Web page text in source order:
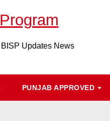
Updates News
PUNJAB APPROVED